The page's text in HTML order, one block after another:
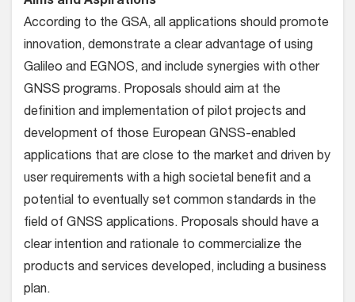
According to the GSA, all applications should promote
innovation, demonstrate a clear advantage of using
Galileo and EGNOS, and include synergies with other
GNSS programs. Proposals should aim at the
definition and implementation of pilot projects and
development of those European GNSS-enabled
applications that are close to the market and driven by
user requirements with a high societal benefit and a
potential to eventually set common standards in the
field of GNSS applications. Proposals should have a
clear intention and rationale to commercialize the
products and services developed, including a business
plan.